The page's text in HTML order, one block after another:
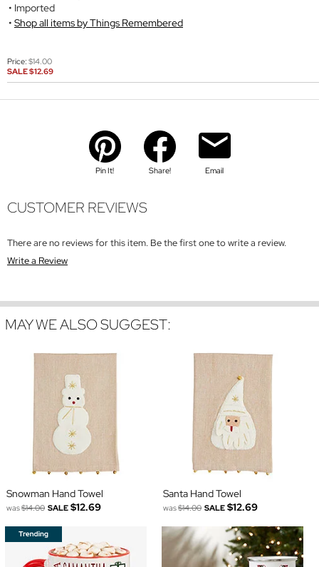
Imported
Shop all items by Things Remembered
Price: $14.00
SALE$12.69
Pin It! Share! Email
CUSTOMER REVIEWS
There are no reviews for this item. Be the first one to write a review.
Write a Review
MAY WE ALSO SUGGEST:
Snowman Hand Towel
was$14.00 SALE $12.69
Santa Hand Towel
was$14.00 SALE $12.69